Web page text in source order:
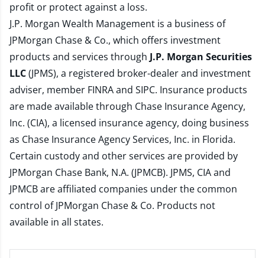
profit or protect against a loss.
J.P. Morgan Wealth Management is a business of
JPMorgan Chase & Co., which offers investment
products and services through J.P. Morgan Securities
LLC(JPMS), a registered broker-dealer and investment
adviser, member FINRAand SIPC. Insurance products
are made available through Chase Insurance Agency,
Inc. (CIA), a licensed insurance agency, doing business
as Chase Insurance Agency Services, Inc. in Florida.
Certain custody and other services are provided by
JPMorgan Chase Bank, N.A. (JPMCB). JPMS, CIA and
JPMCB are affiliated companies under the common
control of JPMorgan Chase & Co. Products not
available in all states.